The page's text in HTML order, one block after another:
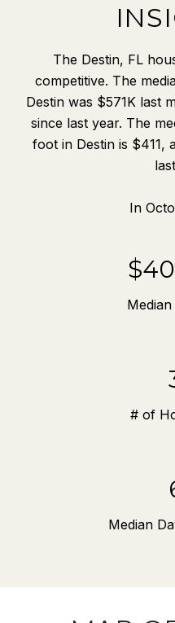
The Destin, FL
competitive. The
Destin was $571K last
since last year. The
foot in Destin is $411,
In
# of
Median